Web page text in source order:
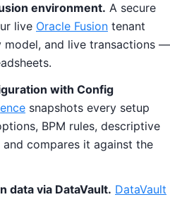
environment. A secure
live Oracle Fusion tenant
model, and live transactions —
with Config
snapshots every setup
BPM rules, descriptive
compares it against the
data via DataVault. DataVault